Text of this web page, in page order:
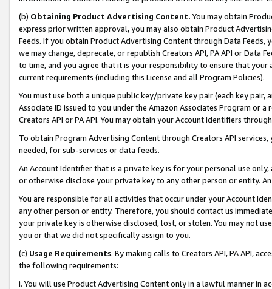
(b) Obtaining Product Advertising Content. You may obtain
express prior written approval, you may also obtain Product
Feeds. If you obtain Product Advertising Content through Data Feeds,
we may change, deprecate, or republish Creators API, PA API or Data
to time, and you agree that it is your responsibility to ensure that your
current requirements (including this License and all Program Policies).
You must use both a unique public key/private key pair (each key pair,
Associate ID issued to you under the Amazon Associates Program or
Creators API or PA API. You may obtain your Account Identifiers
To obtain Program Advertising Content through Creators API
needed, for sub-services or data feeds.
An Account Identifier that is a private key is for your personal use
or otherwise disclose your private key to any other person or entity.
You are responsible for all activities that occur under your Account
any other person or entity. Therefore, you should contact us
your private key is otherwise disclosed, lost, or stolen. You may not
you or that we did not specifically assign to you.
(c) Usage Requirements. By making calls to Creators API, PA API,
the following requirements:
i. You will use Product Advertising Content only in a lawful manner in